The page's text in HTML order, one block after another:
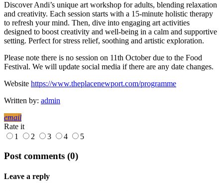
Discover Andi’s unique art workshop for adults, blending relaxation
and creativity. Each session starts with a 15-minute holistic therapy
to refresh your mind. Then, dive into engaging art activities
designed to boost creativity and well-being in a calm and supportive
setting. Perfect for stress relief, soothing and artistic exploration.
Please note there is no session on 11th October due to the Food
Festival. We will update social media if there are any date changes.
Website https://www.theplacenewport.com/programme
Written by: admin
email
Rate it
1
2 3 4 5
Post comments (0)
Leave a reply